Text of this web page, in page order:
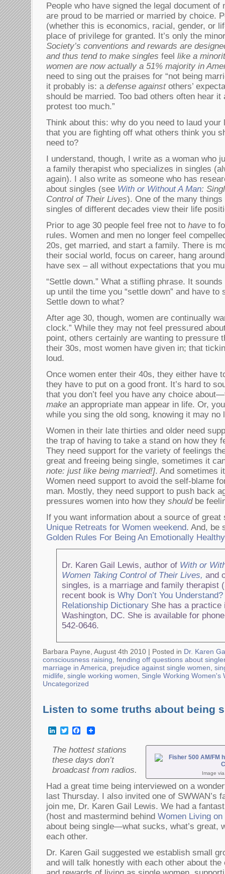
People who have signed the legal document of
are proud to be married or married by choice.
(whether this is economics, racial, gender, or
place of privilege for granted. It’s only the
Society’s conventions and rewards are
and thus tend to make singles feel like a
women are now actually a 51% majority in
need to sing out the praises for “not being
it probably is: a defense againstothers’
should be married. Too bad others often hear it
protest too much.”
Think about this: why do you need to laud your
that you are fighting off what others think you
need to?
I understand, though, I write as a woman who
a family therapist who specializes in singles
again). I also write as someone who has
about singles (see With or Without A Man:
Control of Their Lives). One of the many things
singles of different decades view their life
Prior to age 30 people feel free not to have to
rules. Women and men no longer feel
20s, get married, and start a family. There is
their social world, focus on career, hang
have sex – all without expectations that you
“Settle down.” What a stifling phrase. It
up until the time you “settle down” and have to
Settle down to what?
After age 30, though, women are continually
clock.” While they may not feel pressured
point, others certainly are wanting to pressure
their 30s, most women have given in; that
loud.
Once women enter their 40s, they either have
they have to put on a good front. It’s hard to
that you don’t feel you have any choice
make an appropriate man appear in life. Or,
while you sing the old song, knowing it may no
Women in their late thirties and older need
the trap of having to take a stand on how they
They need support for the variety of feelings
great and freeing being single, sometimes it
note: just like being married!]. And sometimes
Women need support to avoid the self-blame
man. Mostly, they need support to push back
pressures women into how they should be
If you want information about a source of
Unique Retreats for Women weekend. And, be
Golden Rules For Being An Emotionally
Dr. Karen Gail Lewis, author of With or
Women Taking Control of Their Lives, and
singles, is a marriage and family therapist
recent book is Why Don’t You
Relationship Dictionary She has a practice
Washington, DC. She is available for
542-0646.
Barbara Payne, August 4th 2010 | Posted in Dr. Karen
consciousness raising fending off questions about
marriage in America
prejudice against single women
midlife single working women
Single Working Women's
Uncategorized
Listen to some truths about being
LinkedInTwitterFacebook
Image
The hottest stations
these days don’t
broadcast from radios.
Had a great time being interviewed on a
last Thursday. I also invited one of SWWAN’s
join me, Dr. Karen Gail Lewis. We had a
(host and mastermind behind Women Living
about being single—what sucks, what’s great,
each other.
Dr. Karen Gail suggested we establish small
and will talk honestly with each other about